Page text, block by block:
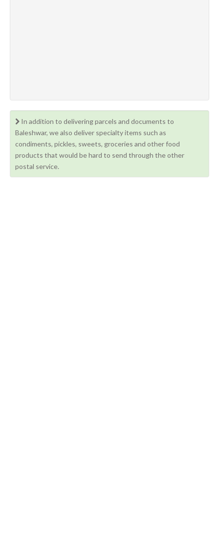
In addition to delivering parcels and documents to
Baleshwar, we also deliver specialty items such as
condiments, pickles, sweets, groceries and other food
products that would be hard to send through the other
postal service.